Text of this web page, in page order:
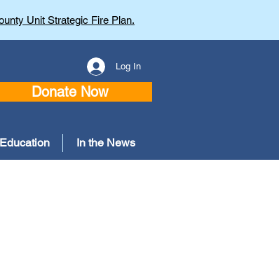
Unit Strategic Fire Plan.
Log In
Donate Now
Education In the News